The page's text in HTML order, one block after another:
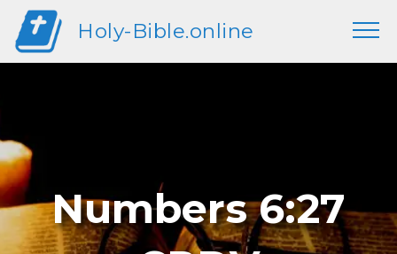
Holy-Bible.online
Numbers 6:27